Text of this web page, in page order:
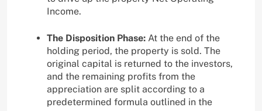
Income.
The Disposition Phase: At the end of the
holding period, the property is sold. The
original capital is returned to the investors,
and the remaining profits from the
appreciation are split according to a
predetermined formula outlined in the